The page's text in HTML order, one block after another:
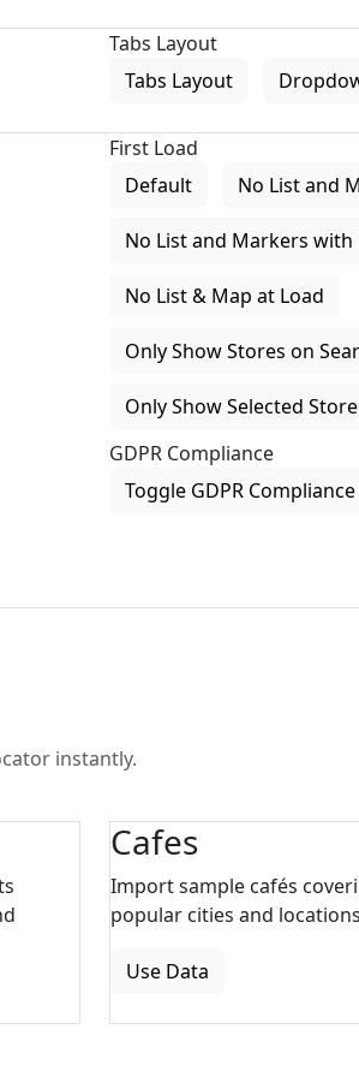
Tabs Layout
Tabs Layout
First Load
Default
No List and
No List and Markers with
No List & Map at Load
Only Show Stores on
Only Show Selected
GDPR Compliance
Toggle GDPR Compliance
instantly.
Cafes
Import sample cafés
popular cities and
Use Data